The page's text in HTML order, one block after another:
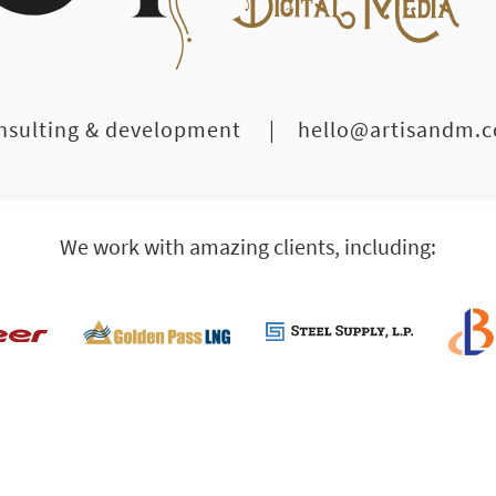
& development |
We work with amazing clients, including: